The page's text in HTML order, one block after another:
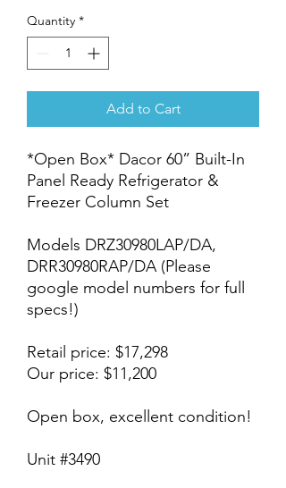
Quantity *
Add to Cart
*Open Box* Dacor 60” Built-In
Panel Ready Refrigerator &
Freezer Column Set
Models DRZ30980LAP/DA,
DRR30980RAP/DA (Please
google model numbers for full
specs!)
Retail price: $17,298
Our price: $11,200
Open box, excellent condition!
Unit #3490